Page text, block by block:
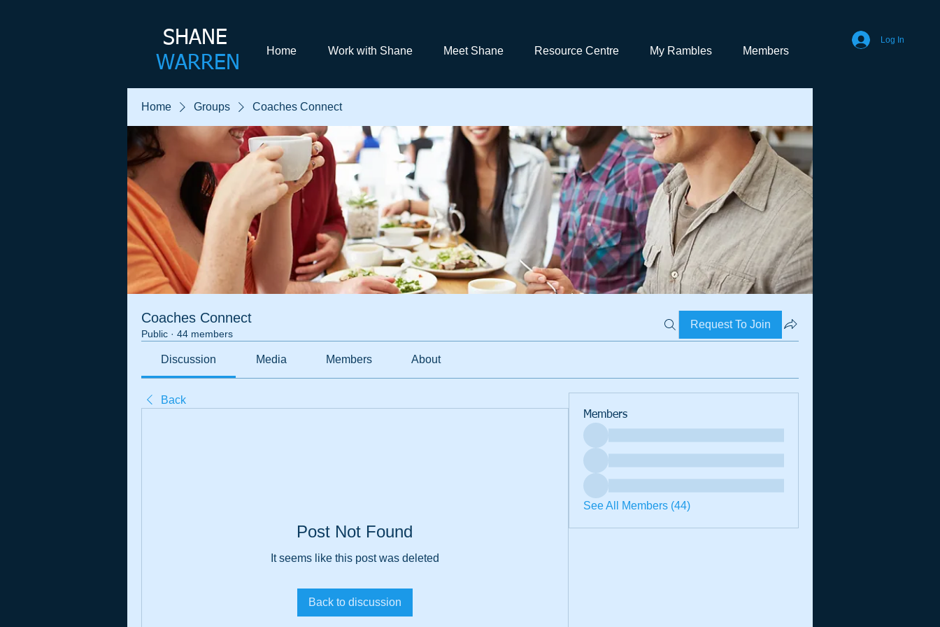
SHANE​
WARREN
Home Work with Shane Meet Shane Resource Centre My Rambles Members
Log In
Home Groups Coaches Connect
Coaches Connect
Public · 44 members
Request To Join
Discussion Media Members About
Back
Post Not Found
It seems like this post was deleted
Back to discussion
Members
See All Members (44)